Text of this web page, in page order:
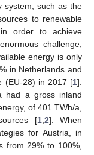
system, such as the
to renewable
order to achieve
challenge,
energy is only
in Netherlands and
(EU-28) in 2017 [1].
had a gross inland
of 401 TWh/a,
[1, 2]. When
for Austria, in
from 29% to 100%,